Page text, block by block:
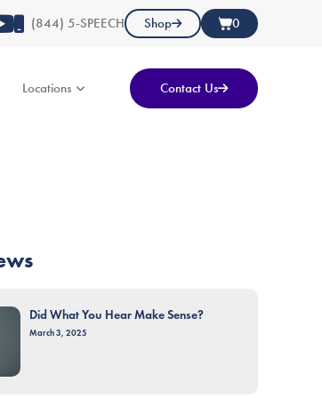
(844) 5-SPEECH Shop 0
Locations Contact Us
Did What You Hear Make Sense?
March 3, 2025